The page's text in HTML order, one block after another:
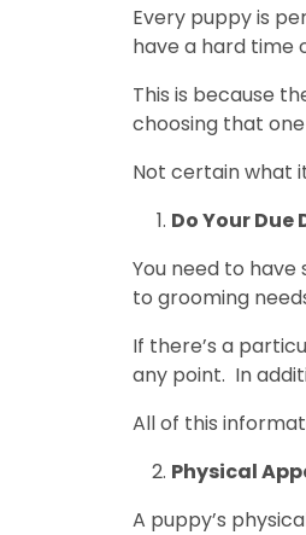
Every puppy is
have a hard time
This is because
choosing that
Not certain what
Do Your Due
You need to
to grooming
If there’s a
any point. In
All of this
Physical
A puppy’s